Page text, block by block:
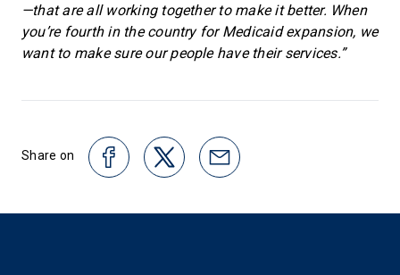
—that are all working together to make it better. When
you’re fourth in the country for Medicaid expansion, we
want to make sure our people have their services.”
Share on